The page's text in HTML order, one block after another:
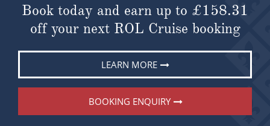
Book today and earn up to £158.31
off your next ROL Cruise booking
LEARN MORE
BOOKING ENQUIRY